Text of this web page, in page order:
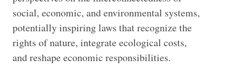
social, economic, and environmental systems,
potentially inspiring laws that recognize the
rights of nature, integrate ecological costs,
and reshape economic responsibilities.